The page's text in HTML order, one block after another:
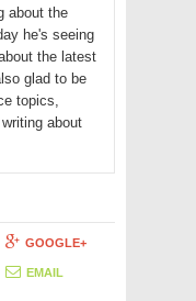
about the
he's seeing
the latest
glad to be
topics,
about
GOOGLE+
EMAIL